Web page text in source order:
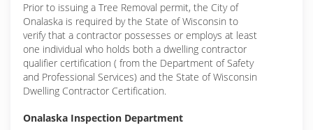
Prior to issuing a Tree Removal permit, the City of
Onalaska is required by the State of Wisconsin to
verify that a contractor possesses or employs at least
one individual who holds both a dwelling contractor
qualifier certification ( from the Department of Safety
and Professional Services) and the State of Wisconsin
Dwelling Contractor Certification.
Onalaska Inspection Department